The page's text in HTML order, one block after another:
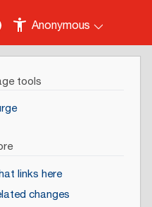
Anonymous
tools
links here
changes